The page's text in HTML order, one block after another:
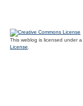
This weblog is licensed under a
License